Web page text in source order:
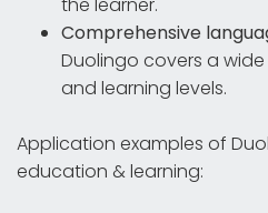
the learner.
Comprehensive
Duolingo covers a
and learning levels.
Application examples of
education & learning: